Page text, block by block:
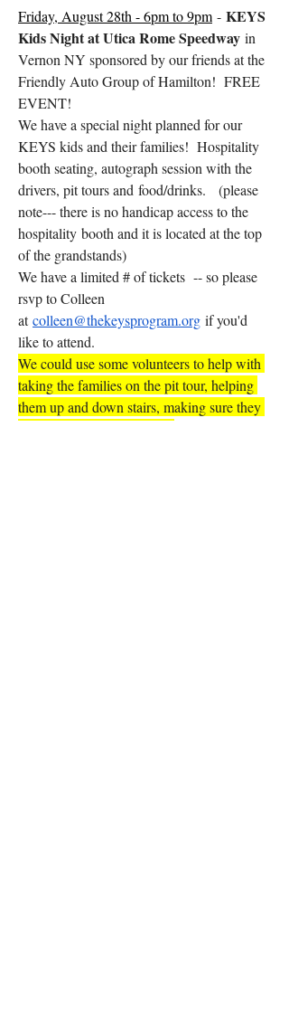
Friday, August 28th - 6pm to 9pm - KEYS
Kids Night at Utica Rome Speedway in
Vernon NY sponsored by our friends at the
Friendly Auto Group of Hamilton!  FREE
EVENT!
We have a special night planned for our
KEYS kids and their families!  Hospitality
booth seating, autograph session with the
drivers, pit tours and food/drinks.   (please
note--- there is no handicap access to the
hospitality booth and it is located at the top
of the grandstands)
We have a limited # of tickets  -- so please
rsvp to Colleen
at colleen@thekeysprogram.org if you'd
like to attend.
We could use some volunteers to help with
taking the families on the pit tour, helping
them up and down stairs, making sure they